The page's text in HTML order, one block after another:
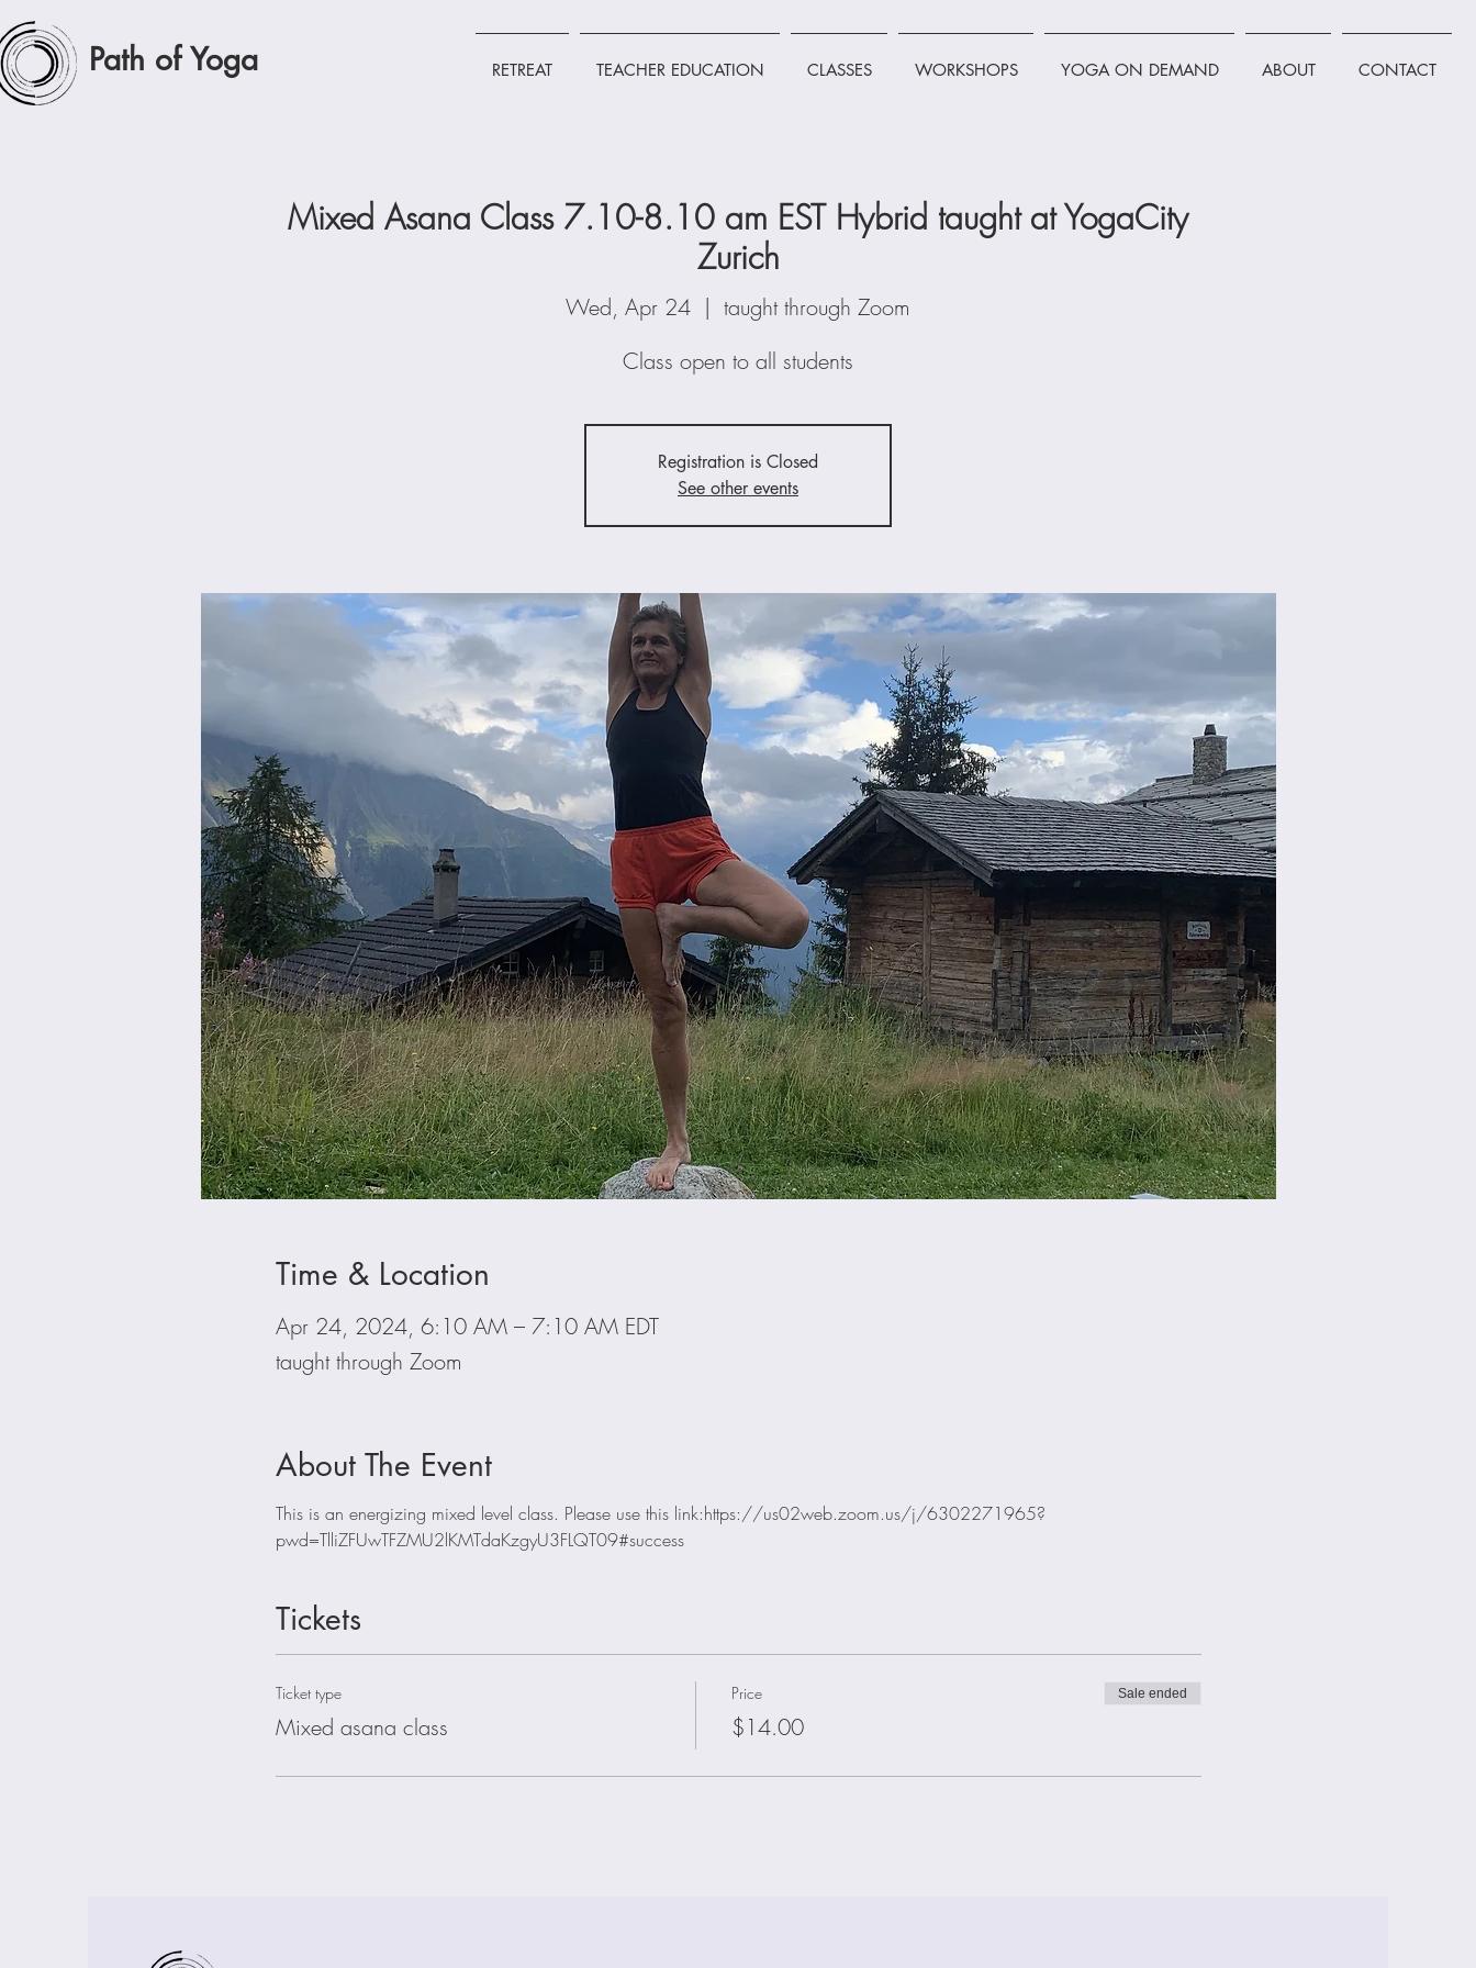
Path of Yoga RETREAT TEACHER EDUCATION CLASSES WORKSHOPS YOGA ON DEMAND ABOUT CONTACT
Mixed Asana Class 7.10-8.10 am EST Hybrid taught at YogaCity
Zurich
Wed, Apr 24
  |
taught through Zoom
Class open to all students
Registration is Closed
See other events
Time & Location
Apr 24, 2024, 6:10 AM – 7:10 AM EDT
taught through Zoom
About The Event
This is an energizing mixed level class. Please use this link:https://us02web.zoom.us/j/6302271965?
pwd=TlliZFUwTFZMU2lKMTdaKzgyU3FLQT09#success
Tickets
Ticket type
Mixed asana class
Price
$14.00
Sale ended